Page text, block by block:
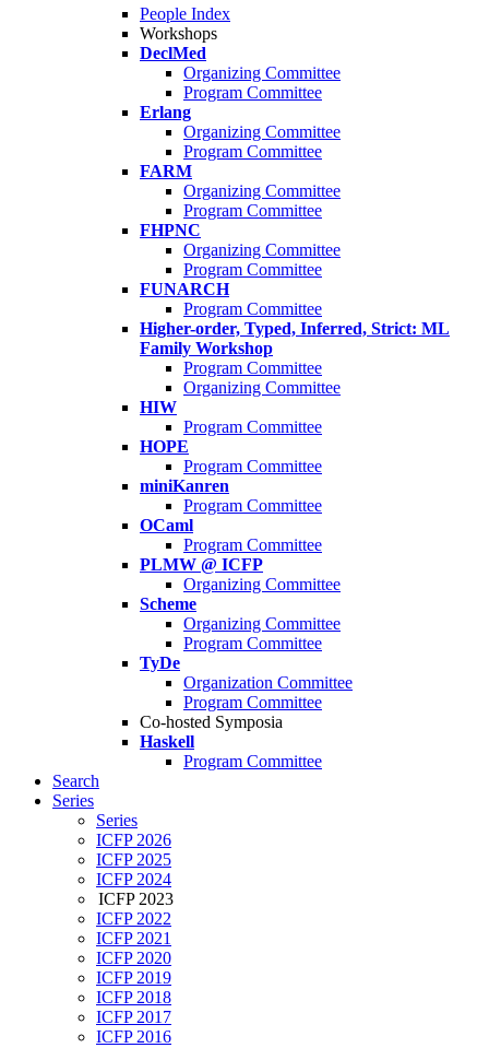
People Index
Workshops
DeclMed
Organizing Committee
Program Committee
Erlang
Organizing Committee
Program Committee
FARM
Organizing Committee
Program Committee
FHPNC
Organizing Committee
Program Committee
FUNARCH
Program Committee
Higher-order, Typed, Inferred, Strict: ML
Family Workshop
Program Committee
Organizing Committee
HIW
Program Committee
HOPE
Program Committee
miniKanren
Program Committee
OCaml
Program Committee
PLMW @ ICFP
Organizing Committee
Scheme
Organizing Committee
Program Committee
TyDe
Organization Committee
Program Committee
Co-hosted Symposia
Haskell
Program Committee
Search
Series
Series
ICFP 2026
ICFP 2025
ICFP 2024
ICFP 2023
ICFP 2022
ICFP 2021
ICFP 2020
ICFP 2019
ICFP 2018
ICFP 2017
ICFP 2016